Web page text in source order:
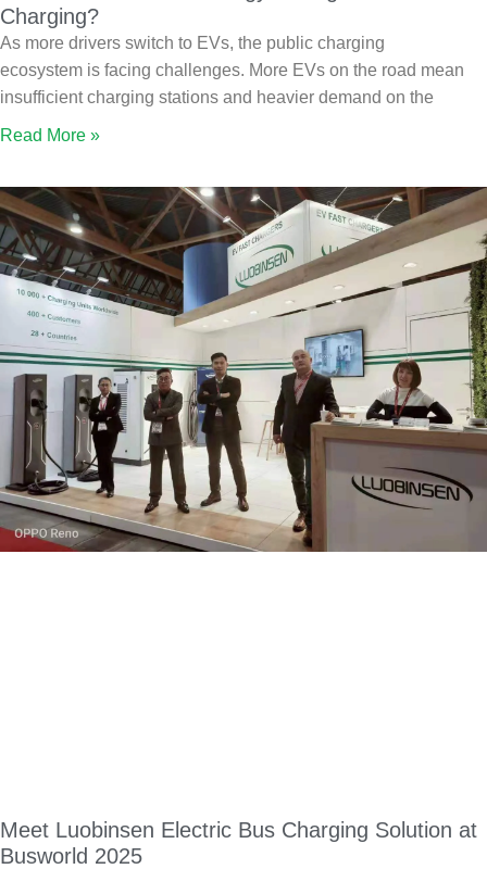
Charging?
As more drivers switch to EVs, the public charging
ecosystem is facing challenges. More EVs on the road mean
insufficient charging stations and heavier demand on the
Read More »
Meet Luobinsen Electric Bus Charging Solution at
Busworld 2025